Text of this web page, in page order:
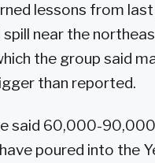
lessons from
spill near the
the group said
than reported.
said 60,000-
poured into the